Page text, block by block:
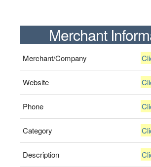
Merchant
Merchant/Company
Website
Phone
Category
Description